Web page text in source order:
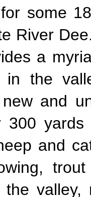
some
River
a
in the
and
300
and
valley,